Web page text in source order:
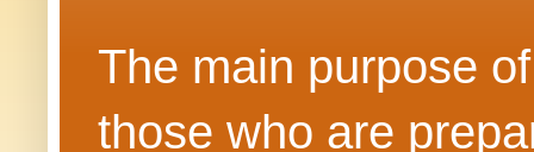
The main purpose
those who are